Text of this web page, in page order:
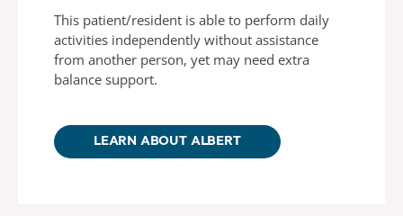
This patient/resident is able to perform daily
activities independently without assistance
from another person, yet may need extra
balance support.
LEARN ABOUT ALBERT